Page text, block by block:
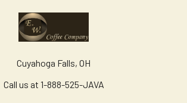
Cuyahoga Falls, OH
Call us at 1-888-525-JAVA